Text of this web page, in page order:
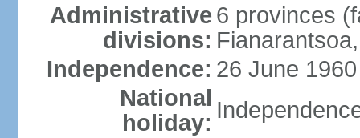
Administrative
divisions:
6 provinces
Independence: 26 June
National
holiday: